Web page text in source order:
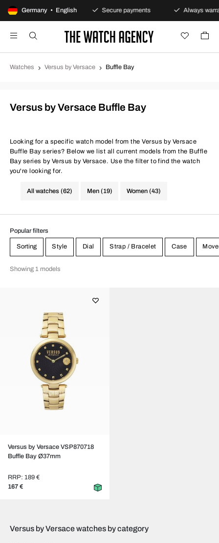
Germany • English
100-day returns policy Secure payments Always
Watches Versus by Versace Buffle Bay
Versus by Versace Buffle Bay
Looking for a specific watch model from the Versus by Versace
Buffle Bay series? Below we list all current models from the Buffle
Bay series by Versus by Versace. Use the filter to find the watch
you're looking for.
All watches (62) Men (19) Women (43)
Popular filters
Sorting Style Dial Strap / Bracelet Case
Showing 1 models
Versus by Versace VSP870718
Buffle Bay Ø37mm
RRP: 189 €
167 €
Versus by Versace watches by category